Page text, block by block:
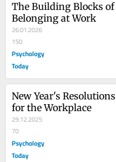
The Building Blocks of
Belonging at Work
26.01.2026
150
Psychology
Today
New Year's Resolutions
for the Workplace
29.12.2025
70
Psychology
Today